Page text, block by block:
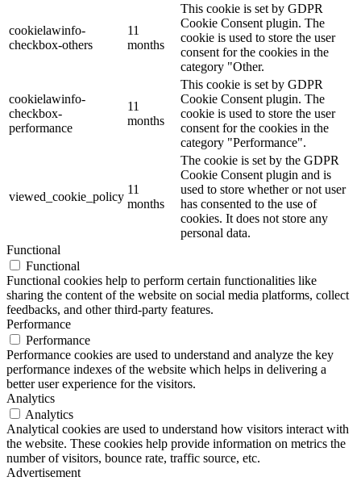
cookielawinfo-
checkbox-others
11
months
This cookie is set by GDPR
Cookie Consent plugin. The
cookie is used to store the user
consent for the cookies in the
category "Other.
cookielawinfo-
checkbox-
performance
11
months
This cookie is set by GDPR
Cookie Consent plugin. The
cookie is used to store the user
consent for the cookies in the
category "Performance".
viewed_cookie_policy
11
months
The cookie is set by the GDPR
Cookie Consent plugin and is
used to store whether or not user
has consented to the use of
cookies. It does not store any
personal data.
Functional
Functional
Functional cookies help to perform certain functionalities like
sharing the content of the website on social media platforms, collect
feedbacks, and other third-party features.
Performance
Performance
Performance cookies are used to understand and analyze the key
performance indexes of the website which helps in delivering a
better user experience for the visitors.
Analytics
Analytics
Analytical cookies are used to understand how visitors interact with
the website. These cookies help provide information on metrics the
number of visitors, bounce rate, traffic source, etc.
Advertisement